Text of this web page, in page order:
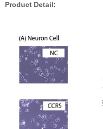
Product Detail: